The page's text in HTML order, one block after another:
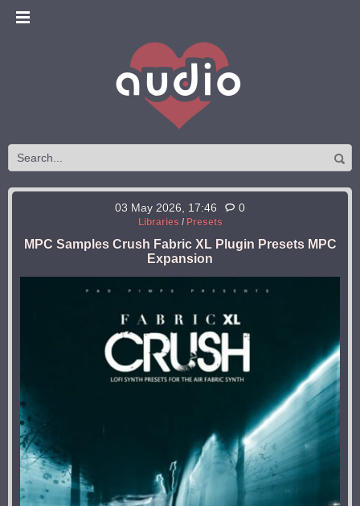
03 May 2026, 17:46 0
Libraries / Presets
MPC Samples Crush Fabric XL Plugin Presets MPC
Expansion